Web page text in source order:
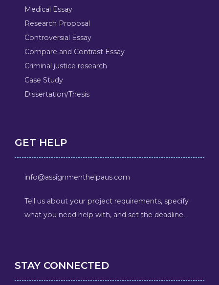
Medical Essay
Research Proposal
Controversial Essay
Compare and Contrast Essay
Criminal justice research
Case Study
Dissertation/Thesis
GET HELP
info@assignmenthelpaus.com
Tell us about your project requirements, specify
what you need help with, and set the deadline.
STAY CONNECTED